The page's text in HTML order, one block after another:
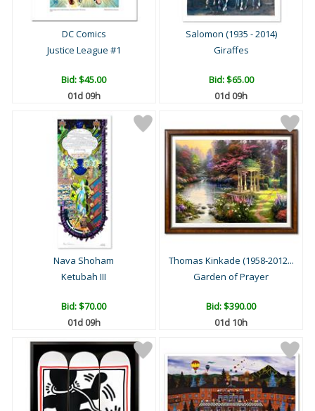
DC Comics
Justice League #1
Bid:$45.00
01d 09h
Salomon (1935 - 2014)
Giraffes
Bid:$65.00
01d 09h
Nava Shoham
Ketubah III
Bid:$70.00
01d 09h
Thomas Kinkade (1958-2012...
Garden of Prayer
Bid:$390.00
01d 10h